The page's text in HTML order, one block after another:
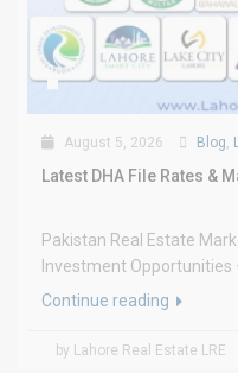
August 5, 2026 Blog,
Latest DHA File Rates &
Pakistan Real Estate
Investment Opportunities
Continue reading
by Lahore Real Estate LRE